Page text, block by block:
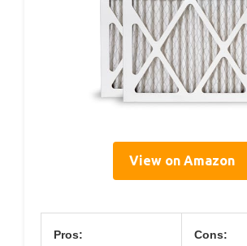
View on Amazon
Pros: Cons: